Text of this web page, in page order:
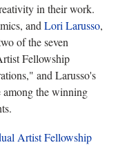
in their work.
and Lori Larusso,
of the seven
Fellowship
and Larusso's
the winning
Artist Fellowship